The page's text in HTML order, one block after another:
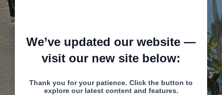
We’ve updated our website —
visit our new site below:
Thank you for your patience. Click the button to
explore our latest content and features.